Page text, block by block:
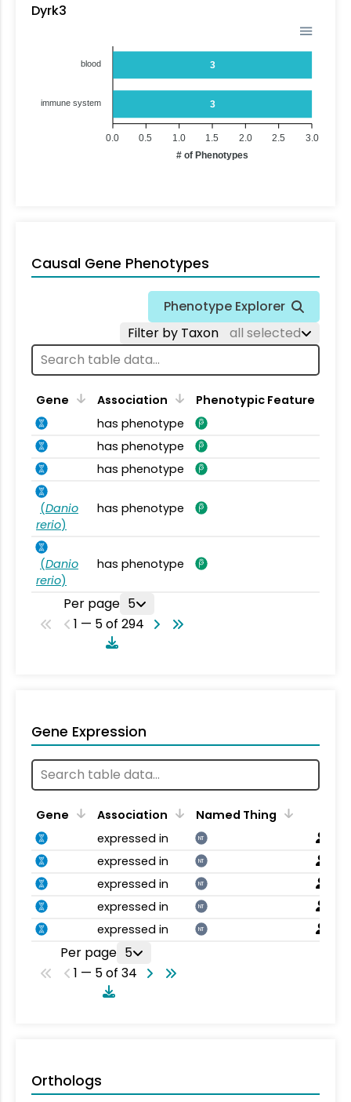
Dyrk3
3
3
blood
immune system
3.0
2.5
2.0
1.5
1.0
0.5
0.0
# of Phenotypes
Causal Gene Phenotypes
Phenotype Explorer
Filter by Taxon
all selected
Gene Association
Phenotypic Feature
has phenotype
has phenotype
has phenotype
(Danio
rerio)
has phenotype
(Danio
rerio)
has phenotype
Per page 5
1 — 5 of 294
Gene Expression
Gene Association
Named Thing
expressed in
NT
expressed in NT
expressed in NT
expressed in NT
expressed in NT
Per page 5
1 — 5 of 34
Orthologs